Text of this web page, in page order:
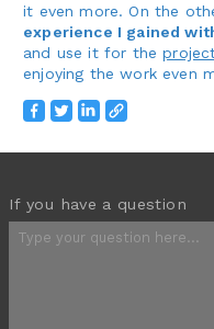
it even more. On the
experience I gained
and use it for the
enjoying the work even
If you have a question